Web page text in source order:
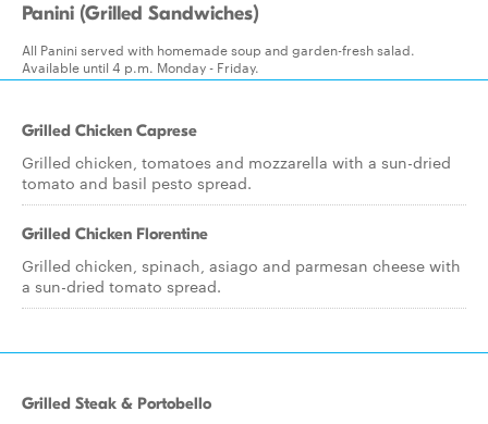
Panini (Grilled Sandwiches)
All Panini served with homemade soup and garden-fresh salad.
Available until 4 p.m. Monday - Friday.
Grilled Chicken Caprese
Grilled chicken, tomatoes and mozzarella with a sun-dried
tomato and basil pesto spread.
Grilled Chicken Florentine
Grilled chicken, spinach, asiago and parmesan cheese with
a sun-dried tomato spread.
Grilled Steak & Portobello